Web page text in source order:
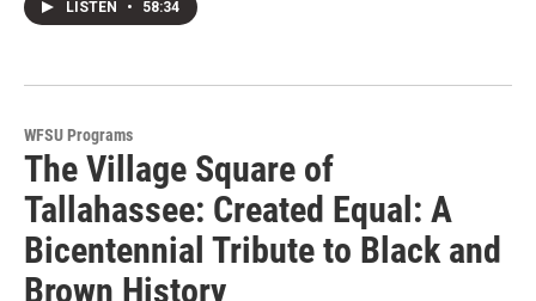
LISTEN • 58:34
WFSU Programs
The Village Square of
Tallahassee: Created Equal: A
Bicentennial Tribute to Black and
Brown History